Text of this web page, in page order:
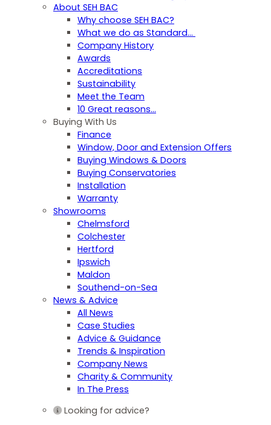
About SEH BAC
Why choose SEH BAC?
What we do as Standard…
Company History
Awards
Accreditations
Sustainability
Meet the Team
10 Great reasons...
Buying With Us
Finance
Window, Door and Extension Offers
Buying Windows & Doors
Buying Conservatories
Installation
Warranty
Showrooms
Chelmsford
Colchester
Hertford
Ipswich
Maldon
Southend-on-Sea
News & Advice
All News
Case Studies
Advice & Guidance
Trends & Inspiration
Company News
Charity & Community
In The Press
Looking for advice?